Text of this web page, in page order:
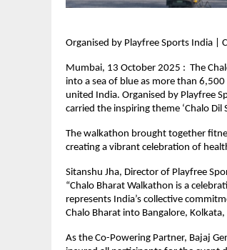
Organised by Playfree Sports India |
Mumbai, 13 October 2025 : The
into a sea of blue as more than
united India. Organised by Playfree
carried the inspiring theme ‘Chalo Dil
The walkathon brought together
creating a vibrant celebration of
Sitanshu Jha, Director of Playfree
“Chalo Bharat Walkathon is a
represents India’s collective
Chalo Bharat into Bangalore,
As the Co-Powering Partner, Bajaj